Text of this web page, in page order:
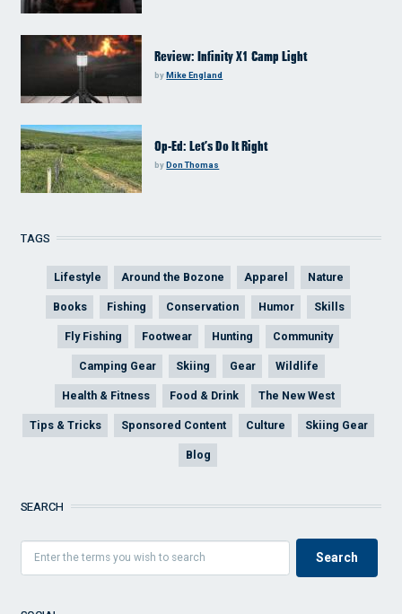
Review: Infinity X1 Camp Light
byMike England
Op-Ed: Let’s Do It Right
byDon Thomas
TAGS
Lifestyle Around the Bozone Apparel Nature
Books Fishing Conservation Humor Skills
Fly Fishing Footwear Hunting Community
Camping Gear Skiing Gear Wildlife
Health & Fitness Food & Drink The New West
Tips & Tricks Sponsored Content Culture Skiing Gear
Blog
SEARCH